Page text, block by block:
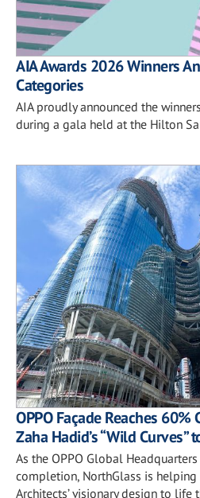
AIA Awards 2026 Winners
Categories
AIA proudly announced the
during a gala held at the Hilton
OPPO Façade Reaches
Zaha Hadid’s “Wild
As the OPPO Global
completion, NorthGlass is
Architects’ visionary design to life